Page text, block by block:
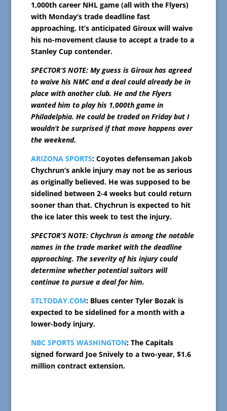
1,000th career NHL game (all with the Flyers)
with Monday’s trade deadline fast
approaching. It’s anticipated Giroux will waive
his no-movement clause to accept a trade to a
Stanley Cup contender.
SPECTOR’S NOTE: My guess is Giroux has agreed
to waive his NMC and a deal could already be in
place with another club. He and the Flyers
wanted him to play his 1,000th game in
Philadelphia. He could be traded on Friday but I
wouldn’t be surprised if that move happens over
the weekend.
ARIZONA SPORTS: Coyotes defenseman Jakob
Chychrun’s ankle injury may not be as serious
as originally believed. He was supposed to be
sidelined between 2-4 weeks but could return
sooner than that. Chychrun is expected to hit
the ice later this week to test the injury.
SPECTOR’S NOTE: Chychrun is among the notable
names in the trade market with the deadline
approaching. The severity of his injury could
determine whether potential suitors will
continue to pursue a deal for him.
STLTODAY.COM: Blues center Tyler Bozak is
expected to be sidelined for a month with a
lower-body injury.
NBC SPORTS WASHINGTON: The Capitals
signed forward Joe Snively to a two-year, $1.6
million contract extension.